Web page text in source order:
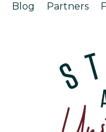
Blog Partners